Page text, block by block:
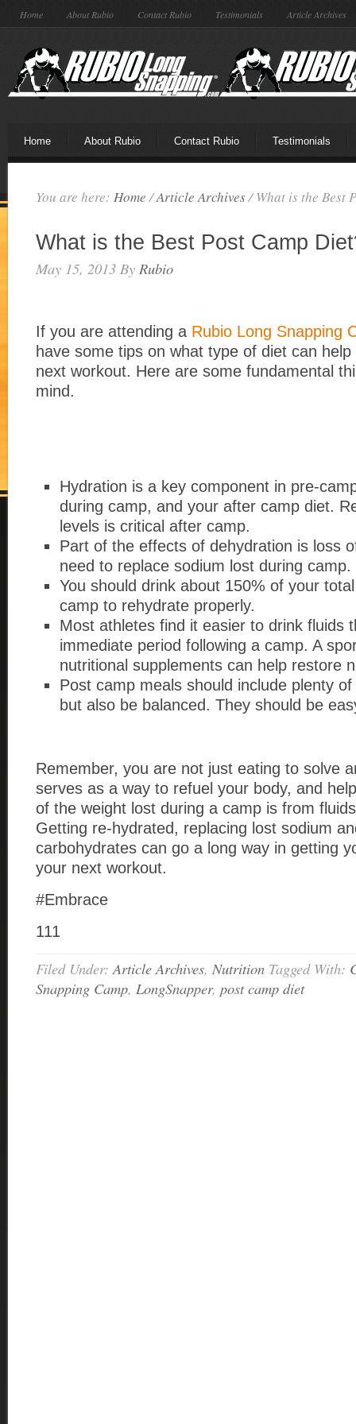
Home About Rubio Contact Rubio Testimonials Article Archives
Home About Rubio Contact Rubio Testimonials
You are here: Home /Article Archives /What is the Best
What is the Best Post Camp
May 15, 2013 By Rubio
If you are attending a Rubio Long Snapping
have some tips on what type of diet can
next workout. Here are some fundamental
mind.
Hydration is a key component in pre-
during camp, and your after camp diet.
levels is critical after camp.
Part of the effects of dehydration is loss
need to replace sodium lost during camp.
You should drink about 150% of your
camp to rehydrate properly.
Most athletes find it easier to drink fluids
immediate period following a camp. A
nutritional supplements can help restore
Post camp meals should include plenty
but also be balanced. They should be
Remember, you are not just eating to solve
serves as a way to refuel your body, and
of the weight lost during a camp is from
Getting re-hydrated, replacing lost sodium
carbohydrates can go a long way in getting
your next workout.
#Embrace
111
Filed Under:Article Archives, Nutrition Tagged With:
Snapping Camp, LongSnapper, post camp diet